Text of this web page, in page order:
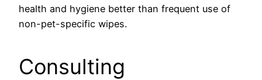
health and hygiene better than frequent use of
non-pet-specific wipes.
Consulting